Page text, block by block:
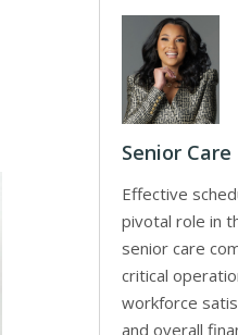
Senior Care
Effective
pivotal role in
senior care
critical
workforce
and overall